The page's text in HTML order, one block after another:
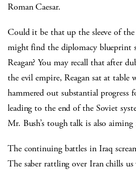
Roman Caesar.
Could it be that up the sleeve of the
might find the diplomacy blueprint
Reagan? You may recall that after
the evil empire, Reagan sat at table
hammered out substantial progress
leading to the end of the Soviet
Mr. Bush’s tough talk is also aiming
The continuing battles in Iraq
The saber rattling over Iran chills